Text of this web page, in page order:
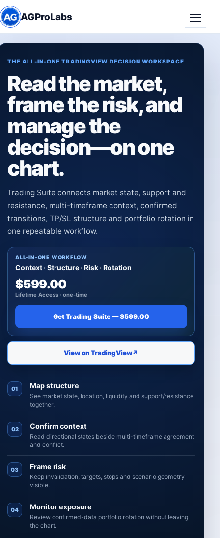
AGProLabs
THE ALL-IN-ONE TRADINGVIEW DECISION WORKSPACE
Read the market,
frame the risk, and
manage the
decision—on one
chart.
Trading Suite connects market state, support and
resistance, multi-timeframe context, confirmed
transitions, TP/SL structure and portfolio rotation in
one repeatable workflow.
ALL-IN-ONE WORKFLOW
Context · Structure · Risk · Rotation
$599.00
Lifetime Access · one-time
Get Trading Suite — $599.00
View on TradingView↗
01 Map structure
See market state, location, liquidity and support/resistance
together.
02 Confirm context
Read directional states beside multi-timeframe agreement
and conflict.
03 Frame risk
Keep invalidation, targets, stops and scenario geometry
visible.
04 Monitor exposure
Review confirmed-data portfolio rotation without leaving
the chart.